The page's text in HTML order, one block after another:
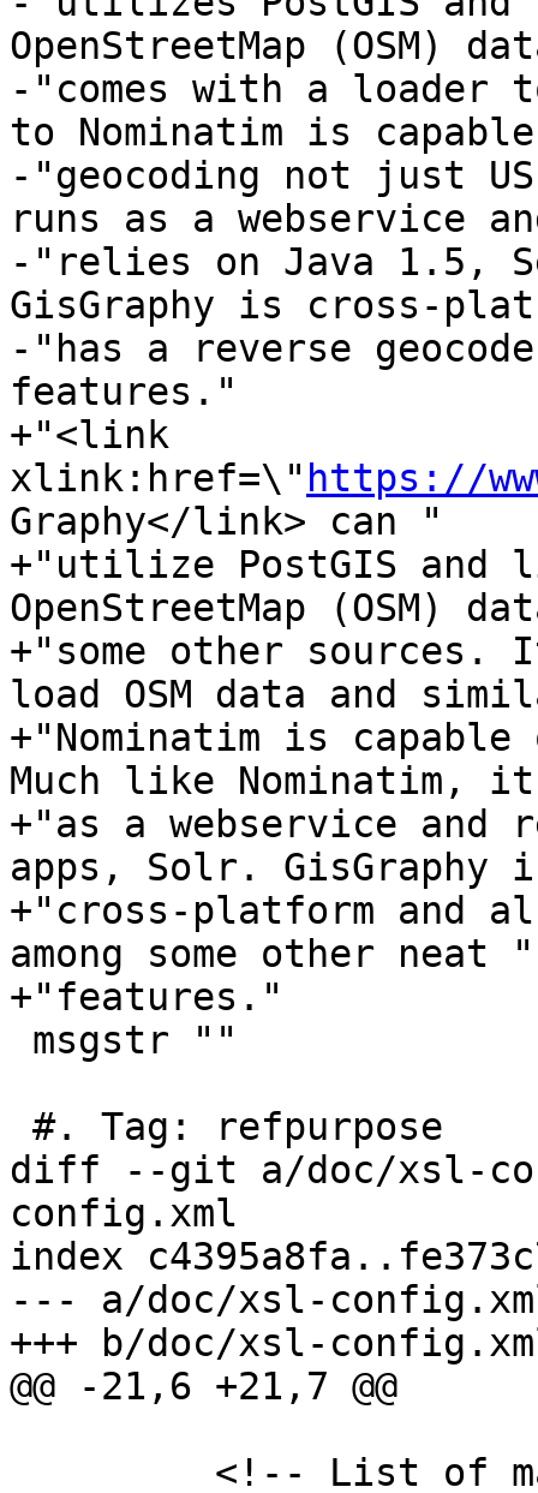
OpenStreetMap (OSM)
-"comes with a loader
to Nominatim is
-"geocoding not just
runs as a webservice
-"relies on Java 1.5,
GisGraphy is cross-
-"has a reverse
features."
+"<link
xlink:href=\" https://
Graphy</link> can "
+"utilize PostGIS and
OpenStreetMap (OSM)
+"some other
load OSM data and
+"Nominatim is
Much like Nominatim,
+"as a webservice
apps, Solr. GisGraphy
+"cross-platform and
among some other neat "
+"features."
diff --git a/doc/xsl-
config.xml
index
--- a/doc/xsl-
+++ b/doc/xsl-
@@ -21,6 +21,7 @@